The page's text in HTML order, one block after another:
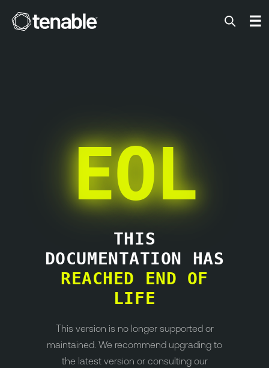
Tenable ☰
EOL
THIS
DOCUMENTATION HAS
REACHED END OF
LIFE
This version is no longer supported or
maintained. We recommend upgrading to
the latest version or consulting our